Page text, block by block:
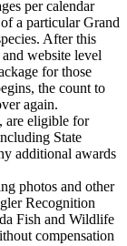
per calendar
a particular Grand
After this
website level
for those
the count to
again.
are eligible for
State
additional awards
photos and other
Recognition
Fish and Wildlife
compensation